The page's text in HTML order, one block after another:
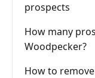
prospects
How many
Woodpecker?
How to